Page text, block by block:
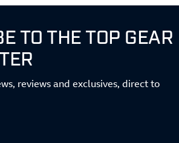
TO THE TOP GEAR
reviews and exclusives, direct to